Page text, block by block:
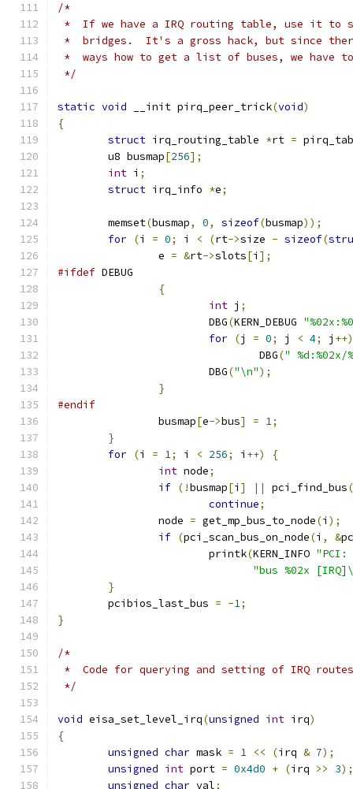
/*
*  If we have a IRQ routing table, use it to
*  bridges.  It's a gross hack, but since
*  ways how to get a list of buses, we have
*/
static void __init pirq_peer_trick(void)
{
struct irq_routing_table *rt =
	u8 busmap
[256];
int i ;
struct irq_info *e;
	memset
(busmap, 0, sizeof(busmap));
for (i = 0; i < (rt->size - sizeof(
		e
= &rt->slots[i ];
#ifdef DEBUG
{
int j ;
			DBG
(KERN_DEBUG
for (j = 0; j < 4; j ++)
				DBG
(" %d:%02x/
			DBG
("\n");
}
#endif
		busmap
[e->bus] = 1;
}
for (i = 1; i < 256; i ++)
{
int node;
if (!busmap[i ] || pci_find_bus(
continue;
		node
= get_mp_bus_to_node(i );
if (pci_scan_bus_on_node(i , &
			printk
(KERN_INFO "PCI:
"bus %02x
}
	pcibios_last_bus
= -1;
}
/*
*  Code for querying and setting of IRQ
*/
void eisa_set_level_irq(unsigned int irq)
{
unsigned char mask = 1 << (irq & 7);
unsigned int port = 0x4d0 + (irq >> 3);
unsigned char val;